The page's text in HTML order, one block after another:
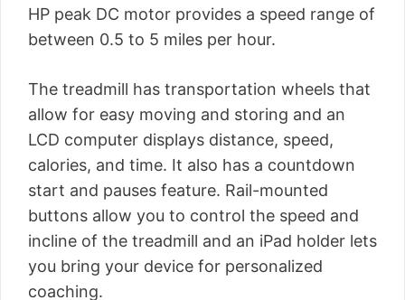
HP peak DC motor provides a speed range of
between 0.5 to 5 miles per hour.
The treadmill has transportation wheels that
allow for easy moving and storing and an
LCD computer displays distance, speed,
calories, and time. It also has a countdown
start and pauses feature. Rail-mounted
buttons allow you to control the speed and
incline of the treadmill and an iPad holder lets
you bring your device for personalized
coaching.